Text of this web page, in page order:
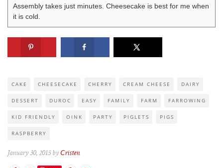
Assembly takes just minutes. Cheesecake is best for me when
it is cold.
CAKE CHEESECAKE CHERRY CREAM CHEESE DAIRY
DESSERT DUROC EASY FAMILY FARM FARROWING
KID FRIENDLY OINK PARTY PIGLETS PIGS
RASPBERRY
January 30, 2015 by Cristen